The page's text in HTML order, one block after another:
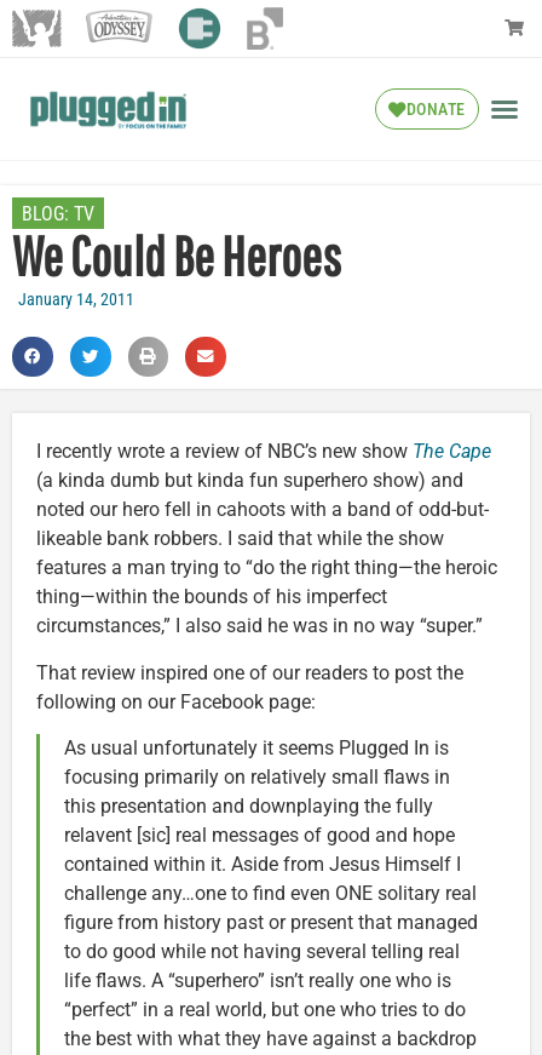
DONATE
BLOG: TV
We Could Be Heroes
January 14, 2011
I recently wrote a review of NBC’s new show The Cape
(a kinda dumb but kinda fun superhero show) and
noted our hero fell in cahoots with a band of odd-but-
likeable bank robbers. I said that while the show
features a man trying to “do the right thing—the heroic
thing—within the bounds of his imperfect
circumstances,” I also said he was in no way “super.”
That review inspired one of our readers to post the
following on our Facebook page:
As usual unfortunately it seems Plugged In is
focusing primarily on relatively small flaws in
this presentation and downplaying the fully
relavent [sic] real messages of good and hope
contained within it. Aside from Jesus Himself I
challenge any…one to find even ONE solitary real
figure from history past or present that managed
to do good while not having several telling real
life flaws. A “superhero” isn’t really one who is
“perfect” in a real world, but one who tries to do
the best with what they have against a backdrop